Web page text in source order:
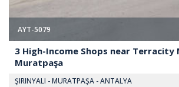
AYT-5079
3 High-Income Shops near Terracity
Muratpaşa
ŞIRINYALI - MURATPAŞA - ANTALYA